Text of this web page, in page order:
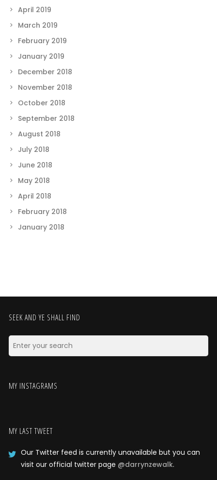
April 2019
March 2019
February 2019
January 2019
December 2018
November 2018
October 2018
September 2018
August 2018
July 2018
June 2018
May 2018
April 2018
February 2018
January 2018
SEEK AND YE SHALL FIND
MY INSTAGRAMS
MY LAST TWEET
Our Twitter feed is currently unavailable but you can
visit our official twitter page @darrynzewalk.